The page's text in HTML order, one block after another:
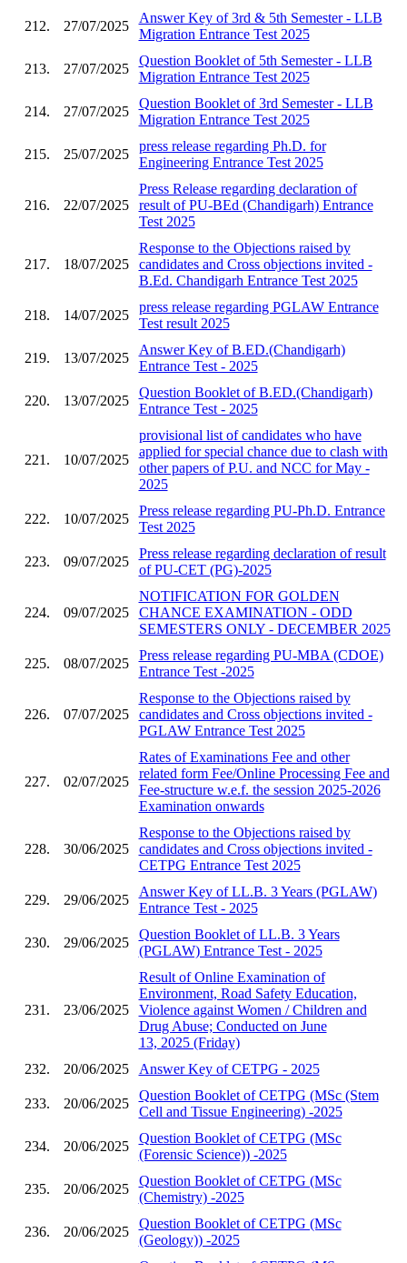
212. 27/07/2025
Answer Key of 3rd & 5th Semester - LLB
Migration Entrance Test 2025
213. 27/07/2025
Question Booklet of 5th Semester - LLB
Migration Entrance Test 2025
214. 27/07/2025
Question Booklet of 3rd Semester - LLB
Migration Entrance Test 2025
215. 25/07/2025
press release regarding Ph.D. for
Engineering Entrance Test 2025
216. 22/07/2025
Press Release regarding declaration of
result of PU-BEd (Chandigarh) Entrance
Test 2025
217. 18/07/2025
Response to the Objections raised by
candidates and Cross objections invited -
B.Ed. Chandigarh Entrance Test 2025
218. 14/07/2025
press release regarding PGLAW Entrance
Test result 2025
219. 13/07/2025
Answer Key of B.ED.(Chandigarh)
Entrance Test - 2025
220. 13/07/2025
Question Booklet of B.ED.(Chandigarh)
Entrance Test - 2025
221. 10/07/2025
provisional list of candidates who have
applied for special chance due to clash with
other papers of P.U. and NCC for May -
2025
222. 10/07/2025
Press release regarding PU-Ph.D. Entrance
Test 2025
223. 09/07/2025
Press release regarding declaration of result
of PU-CET (PG)-2025
224. 09/07/2025
NOTIFICATION FOR GOLDEN
CHANCE EXAMINATION - ODD
SEMESTERS ONLY - DECEMBER 2025
225. 08/07/2025
Press release regarding PU-MBA (CDOE)
Entrance Test -2025
226. 07/07/2025
Response to the Objections raised by
candidates and Cross objections invited -
PGLAW Entrance Test 2025
227. 02/07/2025
Rates of Examinations Fee and other
related form Fee/Online Processing Fee and
Fee-structure w.e.f. the session 2025-2026
Examination onwards
228. 30/06/2025
Response to the Objections raised by
candidates and Cross objections invited -
CETPG Entrance Test 2025
229. 29/06/2025
Answer Key of LL.B. 3 Years (PGLAW)
Entrance Test - 2025
230. 29/06/2025
Question Booklet of LL.B. 3 Years
(PGLAW) Entrance Test - 2025
231. 23/06/2025
Result of Online Examination of
Environment, Road Safety Education,
Violence against Women / Children and
Drug Abuse; Conducted on June
13, 2025 (Friday)
232.
20/06/2025 Answer Key of CETPG - 2025
233. 20/06/2025
Question Booklet of CETPG (MSc (Stem
Cell and Tissue Engineering) -2025
234. 20/06/2025
Question Booklet of CETPG (MSc
(Forensic Science)) -2025
235. 20/06/2025
Question Booklet of CETPG (MSc
(Chemistry) -2025
236. 20/06/2025
Question Booklet of CETPG (MSc
(Geology)) -2025